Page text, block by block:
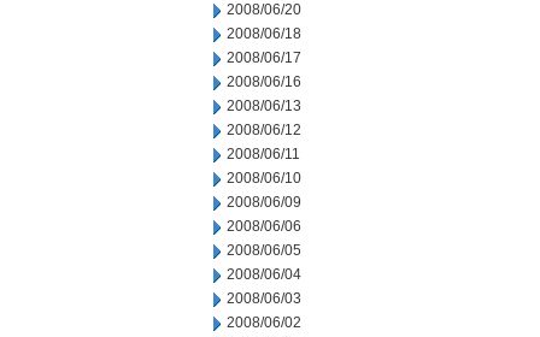
2008/06/20
2008/06/18
2008/06/17
2008/06/16
2008/06/13
2008/06/12
2008/06/11
2008/06/10
2008/06/09
2008/06/06
2008/06/05
2008/06/04
2008/06/03
2008/06/02